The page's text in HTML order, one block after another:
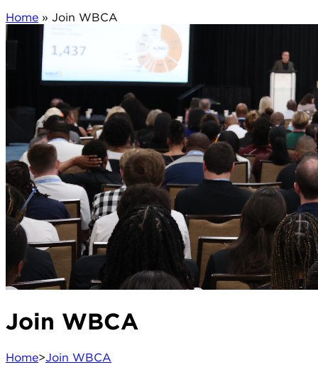
Home » Join WBCA
Join WBCA
Home>Join WBCA